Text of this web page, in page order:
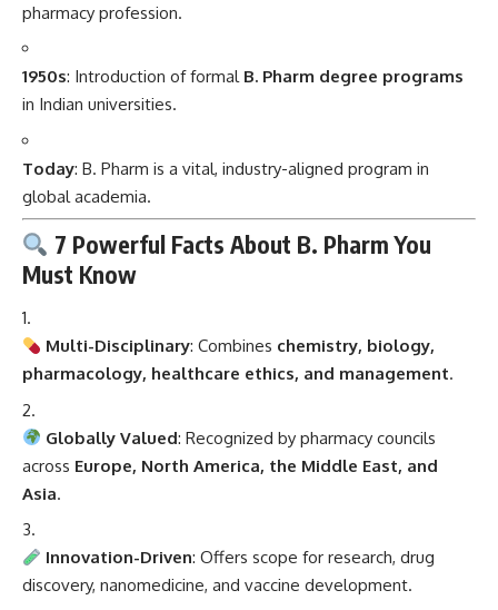
pharmacy profession.
1950s: Introduction of formal B. Pharm degree programs
in Indian universities.
Today: B. Pharm is a vital, industry-aligned program in
global academia.
7 Powerful Facts About B. Pharm You
Must Know
Multi-Disciplinary: Combines chemistry, biology,
pharmacology, healthcare ethics, and management.
Globally Valued: Recognized by pharmacy councils
across Europe, North America, the Middle East, and
Asia.
Innovation-Driven: Offers scope for research, drug
discovery, nanomedicine, and vaccine development.